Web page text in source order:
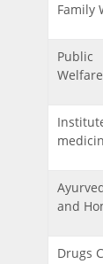
Family
Welfare
and
Drugs